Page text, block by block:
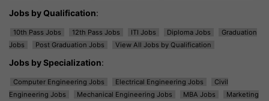
Jobs by Qualification:
10th Pass Jobs 12th Pass Jobs ITI Jobs Diploma Jobs
Graduation
Jobs
Post Graduation Jobs View All Jobs by Qualification
Jobs by Specialization:
Computer Engineering Jobs Electrical Engineering Jobs
Civil
Engineering Jobs
Mechanical Engineering Jobs MBA Jobs
Marketing